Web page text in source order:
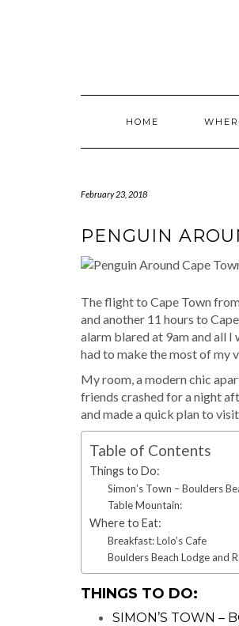
HOME
February 23, 2018
PENGUIN
The flight to Cape Town
and another 11 hours to
alarm blared at 9am and all I
had to make the most of my
My room, a modern chic
friends crashed for a night
and made a quick plan to
Table of Contents
Things to Do:
Simon’s Town – Boulders
Table Mountain:
Where to Eat:
Breakfast: Lolo’s Cafe
Boulders Beach Lodge and
THINGS TO DO:
SIMON’S TOWN –